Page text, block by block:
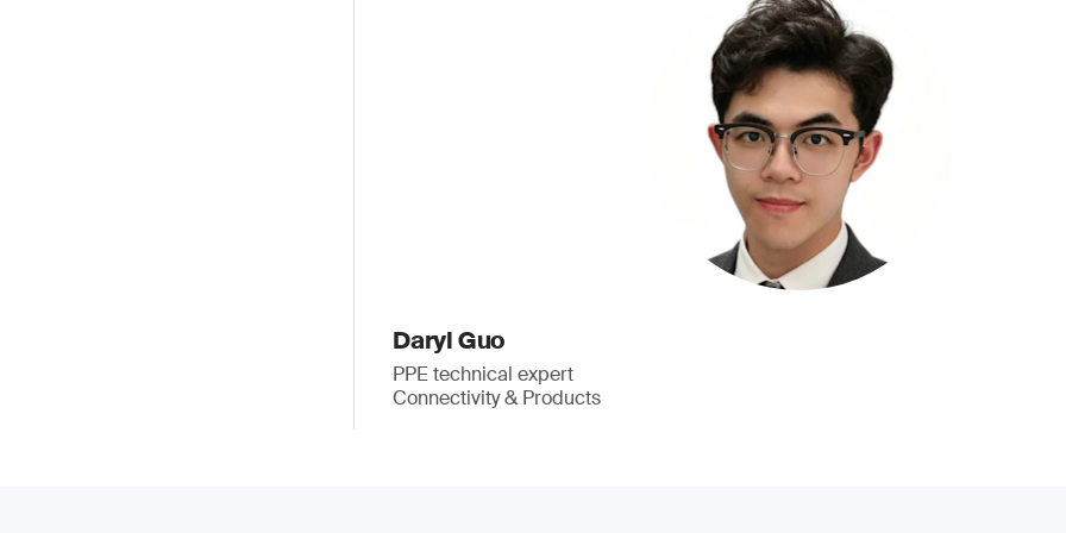
Daryl Guo
PPE technical expert
Connectivity & Products